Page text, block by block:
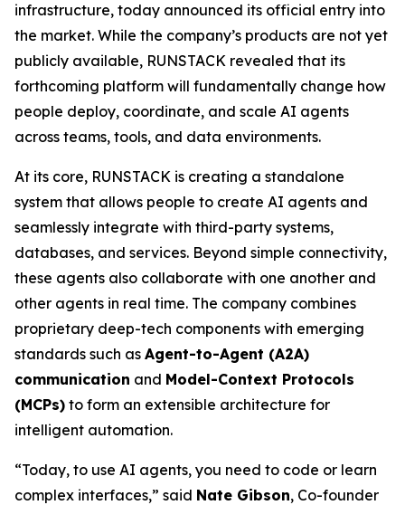
infrastructure, today announced its official entry into
the market. While the company’s products are not yet
publicly available, RUNSTACK revealed that its
forthcoming platform will fundamentally change how
people deploy, coordinate, and scale AI agents
across teams, tools, and data environments.
At its core, RUNSTACK is creating a standalone
system that allows people to create AI agents and
seamlessly integrate with third-party systems,
databases, and services. Beyond simple connectivity,
these agents also collaborate with one another and
other agents in real time. The company combines
proprietary deep-tech components with emerging
standards such as Agent-to-Agent (A2A)
communication and Model-Context Protocols
(MCPs) to form an extensible architecture for
intelligent automation.
“Today, to use AI agents, you need to code or learn
complex interfaces,” said Nate Gibson, Co-founder